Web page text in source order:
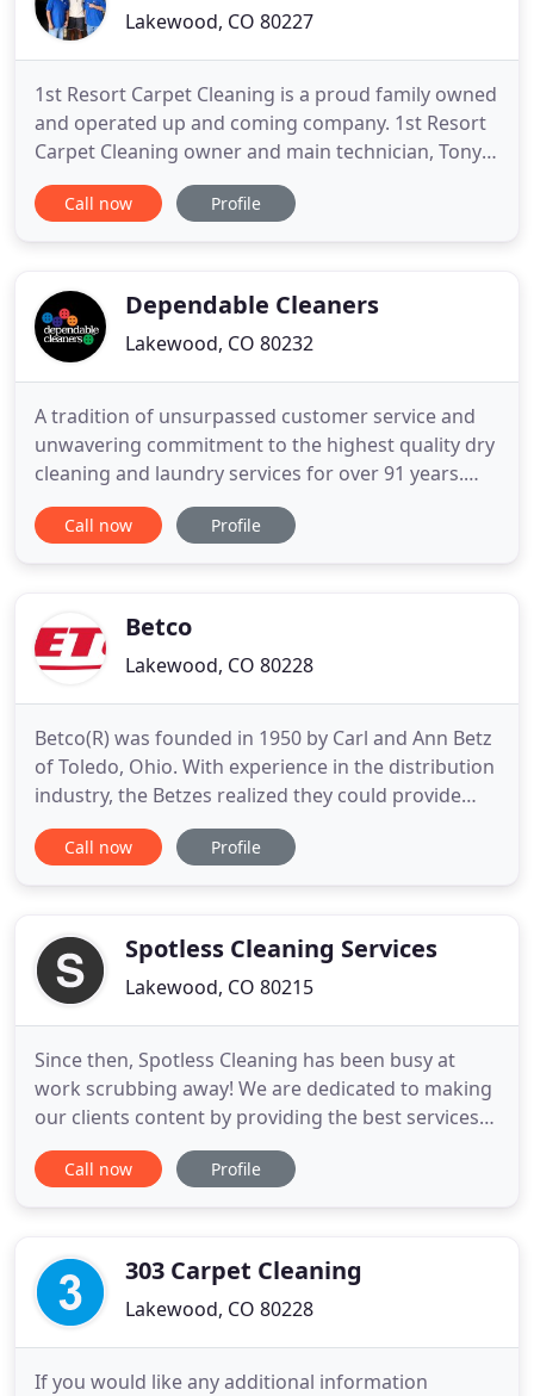
Lakewood, CO 80227
1st Resort Carpet Cleaning is a proud family owned
and operated up and coming company. 1st Resort
Carpet Cleaning owner and main technician, Tony
Durazzo, has 10 years of verifiable direct field
experience. Throughout the years, Tony has
them into 1st Resort
Call now Profile
Dependable Cleaners
Lakewood, CO 80232
A tradition of unsurpassed customer service and
unwavering commitment to the highest quality dry
cleaning and laundry services for over 91 years.
Dependable Cleaners makes laundry & dry
cleaning more convenient than ever. With drive
service, Dependable
Call now Profile
Betco
Lakewood, CO 80228
Betco(R) was founded in 1950 by Carl and Ann Betz
of Toledo, Ohio. With experience in the distribution
industry, the Betzes realized they could provide
customers with faster service and higher quality
products than distribution suppliers could at the
cleaning and
Call now Profile
Spotless Cleaning Services
Lakewood, CO 80215
Since then, Spotless Cleaning has been busy at
work scrubbing away! We are dedicated to making
our clients content by providing the best services
we can. Our mission at Spotless is to provide
reliability, honesty, integrity and the best quality
harsh
Call now Profile
303 Carpet Cleaning
Lakewood, CO 80228
If you would like any additional information